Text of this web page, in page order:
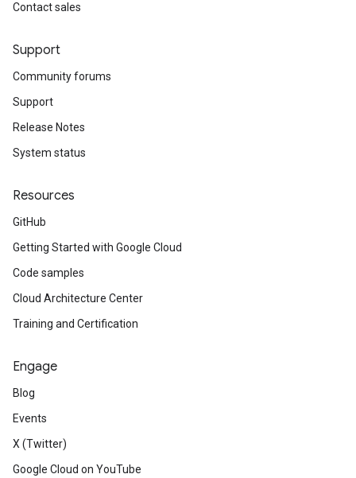
Contact sales
Support
Community forums
Support
Release Notes
System status
Resources
GitHub
Getting Started with Google Cloud
Code samples
Cloud Architecture Center
Training and Certification
Engage
Blog
Events
X (Twitter)
Google Cloud on YouTube